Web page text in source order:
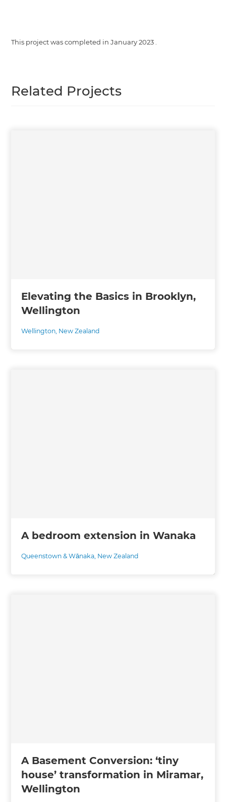
This project was completed in January 2023
Related Projects
Elevating the Basics in Brooklyn,
Wellington
Wellington, New Zealand
A bedroom extension in Wanaka
Queenstown & Wānaka, New Zealand
A Basement Conversion: ‘tiny
house’ transformation in Miramar,
Wellington